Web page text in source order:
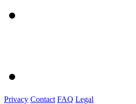
Privacy Contact FAQ Legal